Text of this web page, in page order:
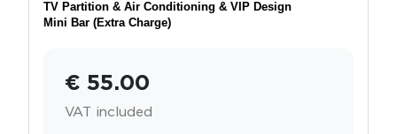
TV Partition & Air Conditioning & VIP Design
Mini Bar (Extra Charge)
€ 55.00
VAT included